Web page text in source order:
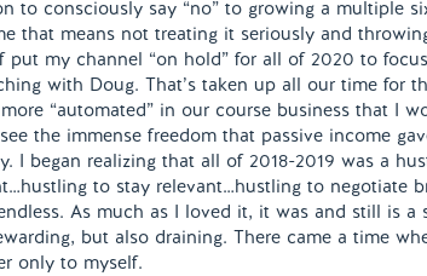
to consciously say “no” to growing a multiple
that means not treating it seriously and
put my channel “on hold” for all of 2020 to
with Doug. That’s taken up all our time for
“automated” in our course business that I
the immense freedom that passive income
I began realizing that all of 2018-2019 was a
to stay relevant…hustling to negotiate
As much as I loved it, it was and still is a
but also draining. There came a time
only to myself.